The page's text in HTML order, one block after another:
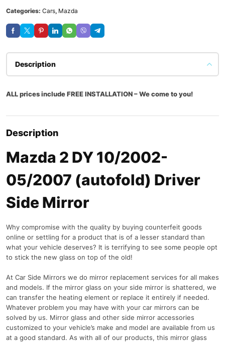
Categories: Cars, Mazda
Description
ALL prices include FREE INSTALLATION – We come to you!
Description
Mazda 2 DY 10/2002-
05/2007 (autofold) Driver
Side Mirror
Why compromise with the quality by buying counterfeit goods
online or settling for a product that is of a lesser standard than
what your vehicle deserves? It is terrifying to see some people opt
to stick the new glass on top of the old!
At Car Side Mirrors we do mirror replacement services for all makes
and models. If the mirror glass on your side mirror is shattered, we
can transfer the heating element or replace it entirely if needed.
Whatever problem you may have with your car mirrors can be
solved by us. Mirror glass and other side mirror accessories
customized to your vehicle’s make and model are available from us
at a good standard. As with all of our products, this mirror glass